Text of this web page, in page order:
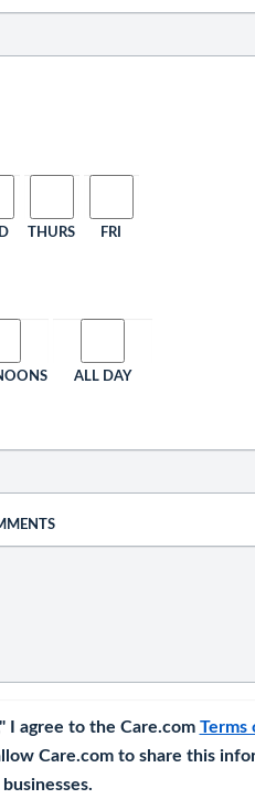
THURS FRI
ALL DAY
I agree to the Care.com Terms
Care.com to share this